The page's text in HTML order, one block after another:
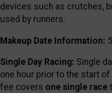
devices such as crutches,
used by runners.
Makeup Date Information:
Single Day Racing: Single
one hour prior to the start
fee covers one single race